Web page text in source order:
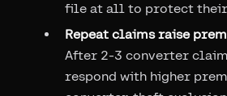
file at all to protect their
Repeat claims raise
After 2-3 converter
respond with higher